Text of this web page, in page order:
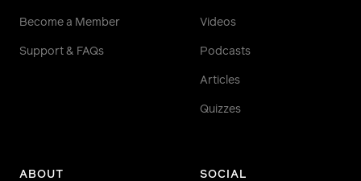
Become a Member
Support & FAQs
Videos
Podcasts
Articles
Quizzes
ABOUT SOCIAL